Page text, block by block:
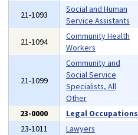
21-1093
Social and Human
Service Assistants
21-1094
Community Health
Workers
21-1099
Community and
Social Service
Specialists, All
Other
23-0000 Legal Occupations
23-1011
Lawyers